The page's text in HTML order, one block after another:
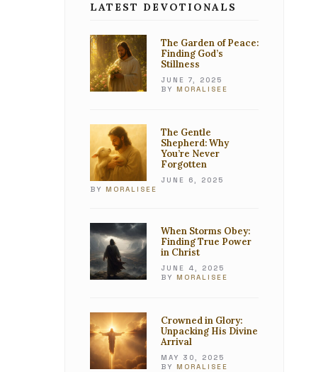
LATEST DEVOTIONALS
The Garden of Peace:
Finding God’s
Stillness
JUNE 7, 2025
BY MORALISEE
The Gentle
Shepherd: Why
You’re Never
Forgotten
JUNE 6, 2025
BY MORALISEE
When Storms Obey:
Finding True Power
in Christ
JUNE 4, 2025
BY MORALISEE
Crowned in Glory:
Unpacking His Divine
Arrival
MAY 30, 2025
BY MORALISEE